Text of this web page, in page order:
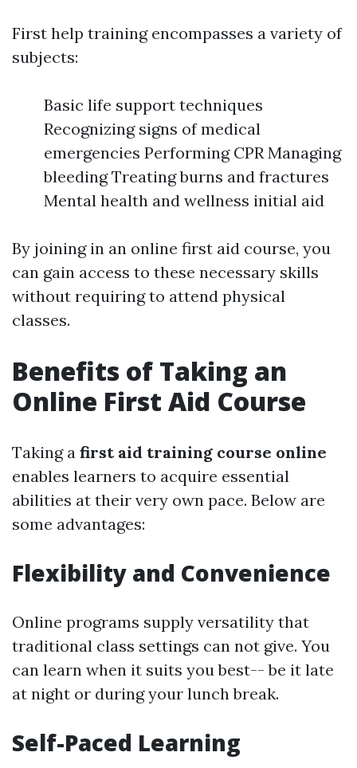
First help training encompasses a variety of
subjects:
Basic life support techniques
Recognizing signs of medical
emergencies Performing CPR Managing
bleeding Treating burns and fractures
Mental health and wellness initial aid
By joining in an online first aid course, you
can gain access to these necessary skills
without requiring to attend physical
classes.
Benefits of Taking an
Online First Aid Course
Taking a first aid training course online
enables learners to acquire essential
abilities at their very own pace. Below are
some advantages:
Flexibility and Convenience
Online programs supply versatility that
traditional class settings can not give. You
can learn when it suits you best-- be it late
at night or during your lunch break.
Self-Paced Learning